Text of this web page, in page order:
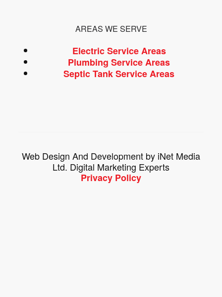
AREAS WE SERVE
Electric Service Areas
Plumbing Service Areas
Septic Tank Service Areas
Web Design And Development by iNet Media
Ltd. Digital Marketing Experts
Privacy Policy